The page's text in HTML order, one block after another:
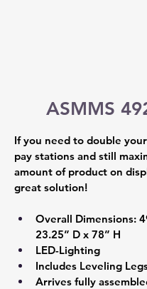
ASMMS
If you need to double
pay stations and still
amount of product on
great solution!
Overall Dimensions:
23.25” D x 78” H
LED-Lighting
Includes Leveling
Arrives fully